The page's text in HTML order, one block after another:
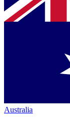
Australia